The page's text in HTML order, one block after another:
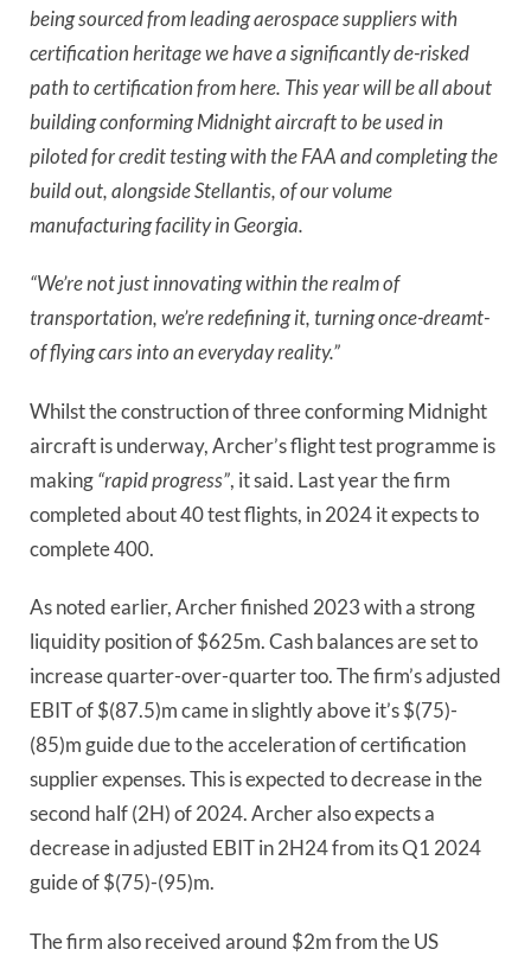
being sourced from leading aerospace suppliers with
certification heritage we have a significantly de-risked
path to certification from here. This year will be all about
building conforming Midnight aircraft to be used in
piloted for credit testing with the FAA and completing the
build out, alongside Stellantis, of our volume
manufacturing facility in Georgia.
“We’re not just innovating within the realm of
transportation, we’re redefining it, turning once-dreamt-
of flying cars into an everyday reality.”
Whilst the construction of three conforming Midnight
aircraft is underway, Archer’s flight test programme is
making“rapid progress”, it said. Last year the firm
completed about 40 test flights, in 2024 it expects to
complete 400.
As noted earlier, Archer finished 2023 with a strong
liquidity position of $625m. Cash balances are set to
increase quarter-over-quarter too. The firm’s adjusted
EBIT of $(87.5)m came in slightly above it’s $(75)-
(85)m guide due to the acceleration of certification
supplier expenses. This is expected to decrease in the
second half (2H) of 2024. Archer also expects a
decrease in adjusted EBIT in 2H24 from its Q1 2024
guide of $(75)-(95)m.
The firm also received around $2m from the US